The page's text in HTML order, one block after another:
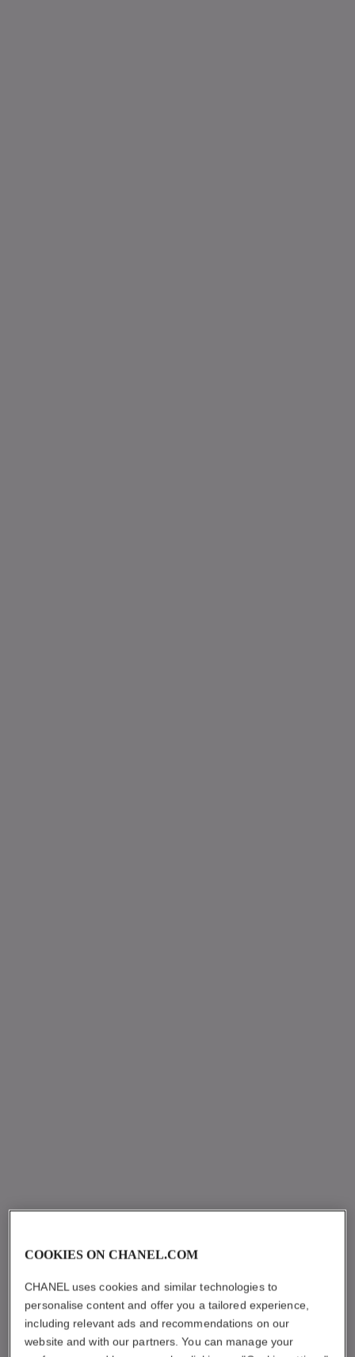
COOKIES ON CHANEL.COM
CHANEL uses cookies and similar technologies to
personalise content and offer you a tailored experience,
including relevant ads and recommendations on our
website and with our partners. You can manage your